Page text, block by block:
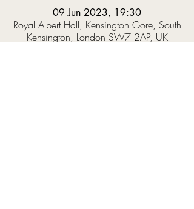
09 Jun 2023, 19:30
Royal Albert Hall, Kensington Gore, South
Kensington, London SW7 2AP, UK